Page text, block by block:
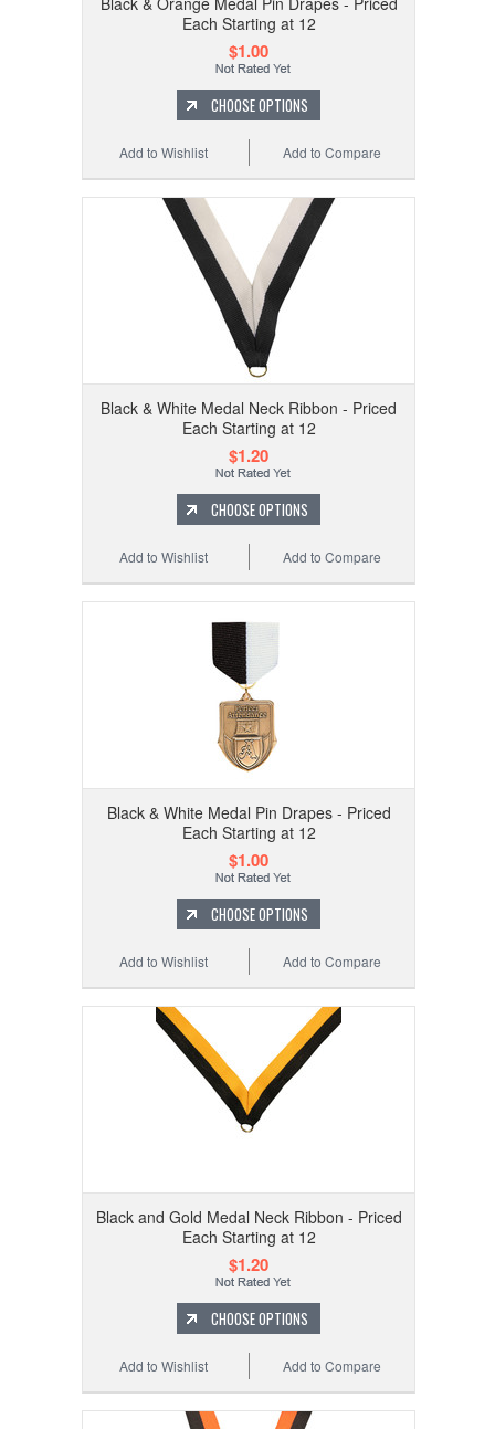
Each Starting at 12
$1.00
CHOOSE OPTIONS
Add to Compare
Add to Wishlist
Black & White Medal Neck Ribbon - Priced
Each Starting at 12
$1.20
CHOOSE OPTIONS
Add to Compare
Add to Wishlist
Black & White Medal Pin Drapes - Priced
Each Starting at 12
$1.00
CHOOSE OPTIONS
Add to Compare
Add to Wishlist
Black and Gold Medal Neck Ribbon - Priced
Each Starting at 12
$1.20
CHOOSE OPTIONS
Add to Compare
Add to Wishlist